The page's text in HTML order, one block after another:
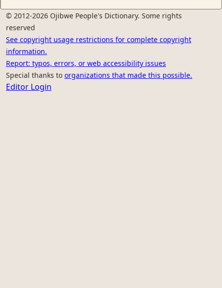
© 2012-2026 Ojibwe People's Dictionary. Some rights
reserved
See copyright usage restrictions for complete copyright
information.
Report: typos, errors, or web accessibility issues
Special thanks to organizations that made this possible.
Editor Login